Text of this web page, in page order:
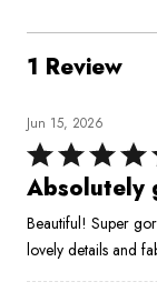
1 Review
Jun 15, 2026
Rated
5
of
5
Absolutely
Beautiful! Super
lovely details and